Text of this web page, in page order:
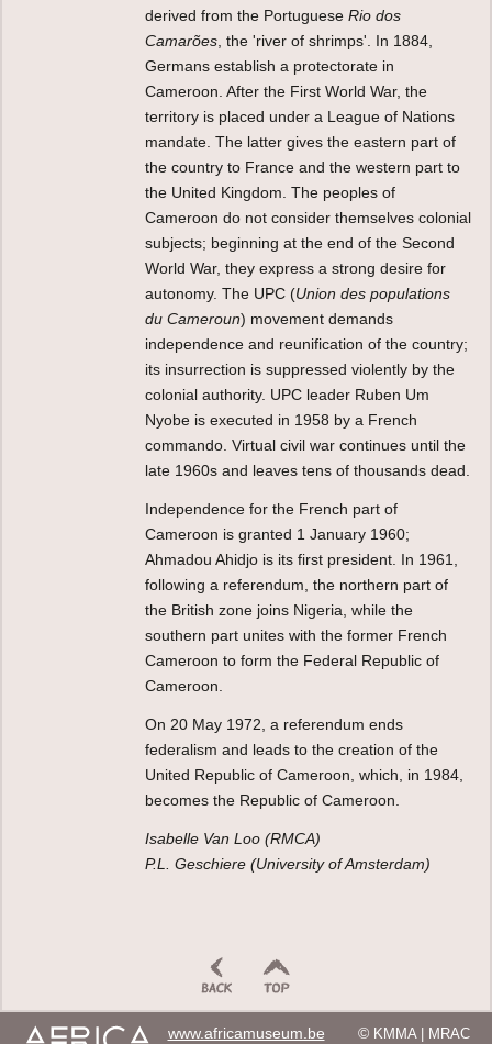
derived from the Portuguese Rio dos
Camarões , the 'river of shrimps'. In 1884,
Germans establish a protectorate in
Cameroon. After the First World War, the
territory is placed under a League of Nations
mandate. The latter gives the eastern part of
the country to France and the western part to
the United Kingdom. The peoples of
Cameroon do not consider themselves colonial
subjects; beginning at the end of the Second
World War, they express a strong desire for
autonomy. The UPC (Union des populations
du Cameroun) movement demands
independence and reunification of the country;
its insurrection is suppressed violently by the
colonial authority. UPC leader Ruben Um
Nyobe is executed in 1958 by a French
commando. Virtual civil war continues until the
late 1960s and leaves tens of thousands dead.
Independence for the French part of
Cameroon is granted 1 January 1960;
Ahmadou Ahidjo is its first president. In 1961,
following a referendum, the northern part of
the British zone joins Nigeria, while the
southern part unites with the former French
Cameroon to form the Federal Republic of
Cameroon.
On 20 May 1972, a referendum ends
federalism and leads to the creation of the
United Republic of Cameroon, which, in 1984,
becomes the Republic of Cameroon.
Isabelle Van Loo (RMCA)
P.L. Geschiere (University of Amsterdam)
© KMMA | MRAC
www.africamuseum.be